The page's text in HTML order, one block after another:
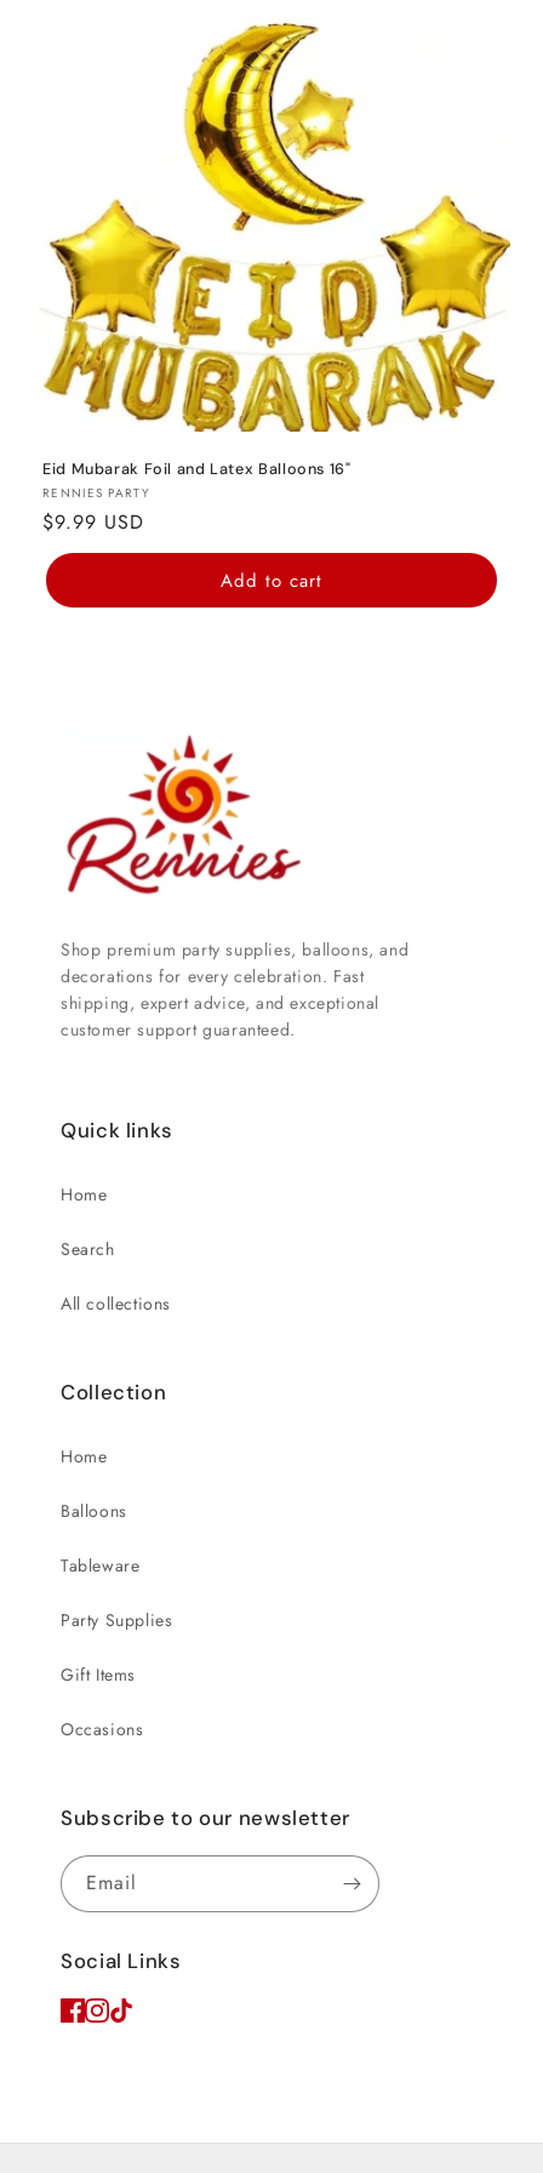
Eid Mubarak Foil and Latex Balloons 16"
Vendor:
RENNIES PARTY
Regular
price
$9.99 USD
Add to cart
Shop premium party supplies, balloons, and
decorations for every celebration. Fast
shipping, expert advice, and exceptional
customer support guaranteed.
Quick links
Home
Search
All collections
Collection
Home
Balloons
Tableware
Party Supplies
Gift Items
Occasions
Subscribe to our newsletter
Email
Social Links